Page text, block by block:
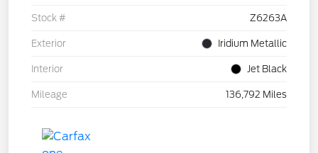
Stock # Z6263A
Exterior Iridium Metallic
Interior Jet Black
Mileage 136,792 Miles